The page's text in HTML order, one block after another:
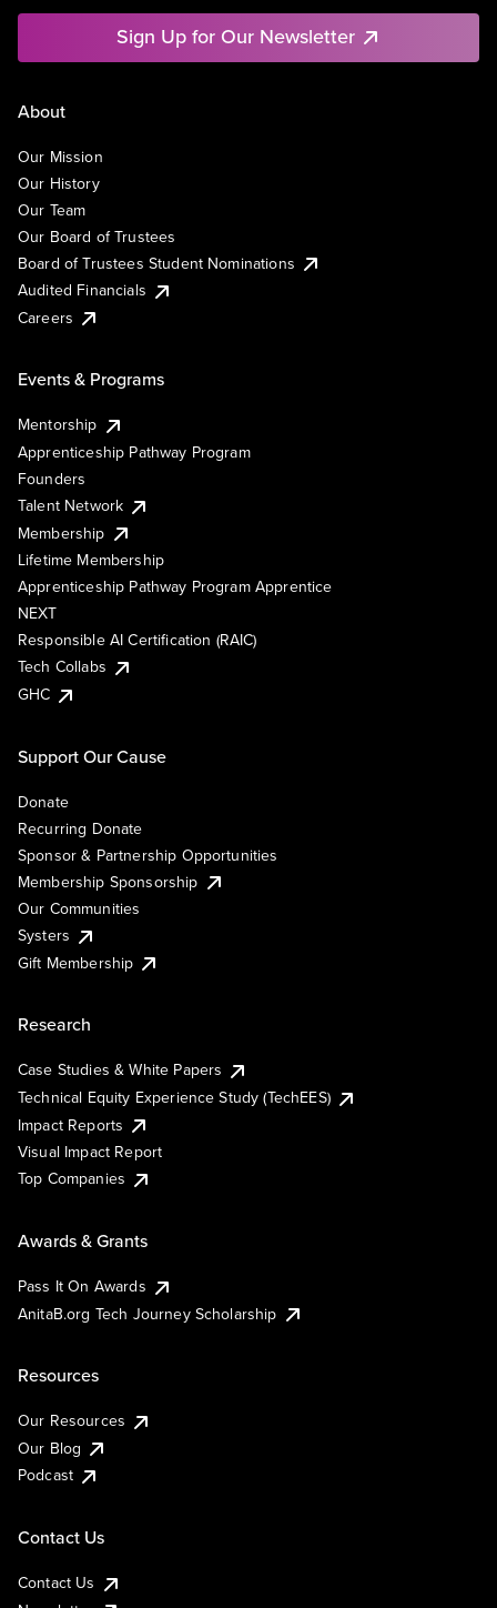
Sign Up for Our Newsletter
About
Our Mission
Our History
Our Team
Our Board of Trustees
Board of Trustees Student Nominations
Audited Financials
Careers
Events & Programs
Mentorship
Apprenticeship Pathway Program
Founders
Talent Network
Membership
Lifetime Membership
Apprenticeship Pathway Program Apprentice
NEXT
Responsible AI Certification (RAIC)
Tech Collabs
GHC
Support Our Cause
Donate
Recurring Donate
Sponsor & Partnership Opportunities
Membership Sponsorship
Our Communities
Systers
Gift Membership
Research
Case Studies & White Papers
Technical Equity Experience Study (TechEES)
Impact Reports
Visual Impact Report
Top Companies
Awards & Grants
Pass It On Awards
AnitaB.org Tech Journey Scholarship
Resources
Our Resources
Our Blog
Podcast
Contact Us
Contact Us